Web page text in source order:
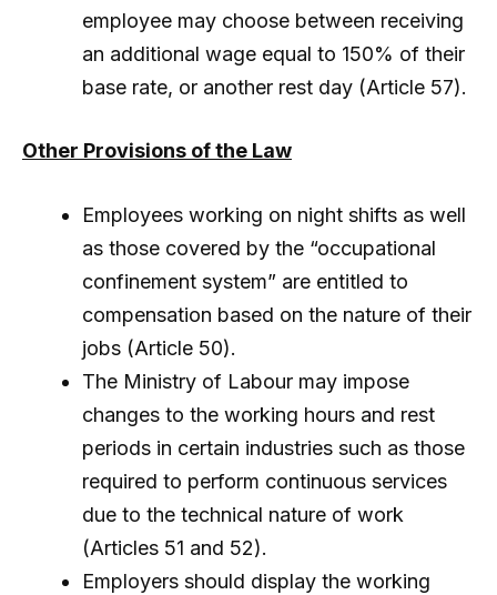
employee may choose between receiving
an additional wage equal to 150% of their
base rate, or another rest day (Article 57).
Other Provisions of the Law
Employees working on night shifts as well
as those covered by the “occupational
confinement system” are entitled to
compensation based on the nature of their
jobs (Article 50).
The Ministry of Labour may impose
changes to the working hours and rest
periods in certain industries such as those
required to perform continuous services
due to the technical nature of work
(Articles 51 and 52).
Employers should display the working